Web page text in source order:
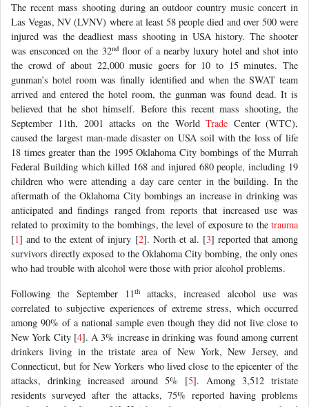
The recent mass shooting during an outdoor country music concert in
Las Vegas, NV (LVNV) where at least 58 people died and over 500 were
injured was the deadliest mass shooting in USA history. The shooter
was ensconced on the 32ndfloor of a nearby luxury hotel and shot into
the crowd of about 22,000 music goers for 10 to 15 minutes. The
gunman’s hotel room was finally identified and when the SWAT team
arrived and entered the hotel room, the gunman was found dead. It is
believed that he shot himself. Before this recent mass shooting, the
September 11th, 2001 attacks on the WorldTrade Center (WTC),
caused the largest man-made disaster on USA soil with the loss of life
18 times greater than the 1995 Oklahoma City bombings of the Murrah
Federal Building which killed 168 and injured 680 people, including 19
children who were attending a day care center in the building. In the
aftermath of the Oklahoma City bombings an increase in drinking was
anticipated and findings ranged from reports that increased use was
related to proximity to the bombings, the level of exposure to the trauma
[1] and to the extent of injury [2]. North et al. [3] reported that among
survivors directly exposed to the Oklahoma City bombing, the only ones
who had trouble with alcohol were those with prior alcohol problems.
Following the September 11thattacks, increased alcohol use was
correlated to subjective experiences of extreme stress, which occurred
among 90% of a national sample even though they did not live close to
New York City [4]. A 3% increase in drinking was found among current
drinkers living in the tristate area of New York, New Jersey, and
Connecticut, but for New Yorkers who lived close to the epicenter of the
attacks, drinking increased around 5% [5]. Among 3,512 tristate
residents surveyed after the attacks, 75% reported having problems